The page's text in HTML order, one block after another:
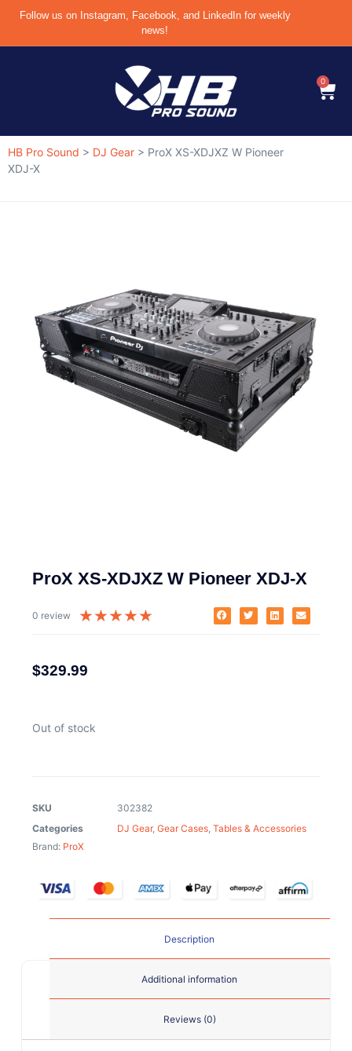
Follow us on Instagram, Facebook, and LinkedIn for weekly
news!
0
HB Pro Sound > DJ Gear > ProX XS-XDJXZ W Pioneer
XDJ-X
ProX XS-XDJXZ W Pioneer XDJ-X
0 review ★★★★★
$329.99
Out of stock
SKU
302382
Categories
DJ Gear, Gear Cases, Tables & Accessories
Brand: ProX
Description
Additional information
Reviews (0)